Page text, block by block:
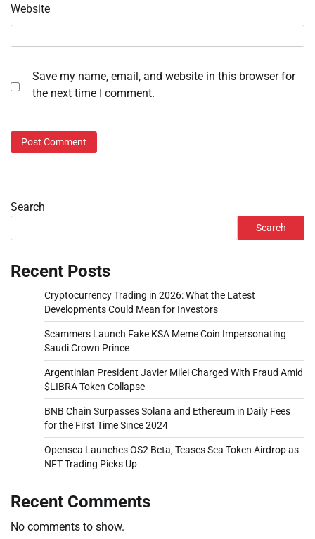
Website
Save my name, email, and website in this browser for
the next time I comment.
Search
Search
Recent Posts
Cryptocurrency Trading in 2026: What the Latest
Developments Could Mean for Investors
Scammers Launch Fake KSA Meme Coin Impersonating
Saudi Crown Prince
Argentinian President Javier Milei Charged With Fraud Amid
$LIBRA Token Collapse
BNB Chain Surpasses Solana and Ethereum in Daily Fees
for the First Time Since 2024
Opensea Launches OS2 Beta, Teases Sea Token Airdrop as
NFT Trading Picks Up
Recent Comments
No comments to show.